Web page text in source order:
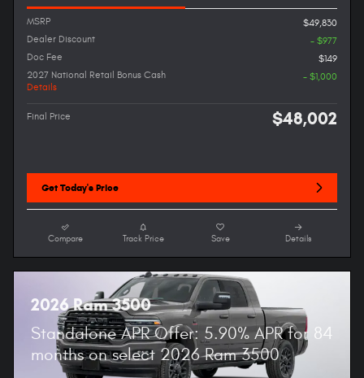
MSRP
$49,830
Dealer Discount
- $977
Doc Fee
$149
2027 National Retail Bonus Cash
Details
- $1,000
Final Price $48,002
Get Today's Price
Compare Track Price Save Details
2026 Ram 3500
Standalone APR Offer: 5.90% APR for 84
months on select 2026 Ram 3500